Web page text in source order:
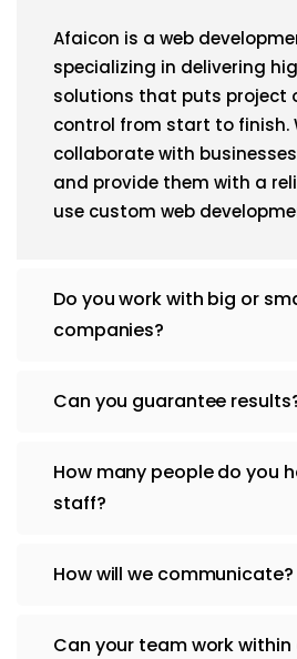
Afaicon is a web
specializing in delivering
solutions that puts project
control from start to finish.
collaborate with
and provide them with a
use custom web
Do you work with big or
companies?
Can you guarantee
How many people do you
staff?
How will we communicate?
Can your team work